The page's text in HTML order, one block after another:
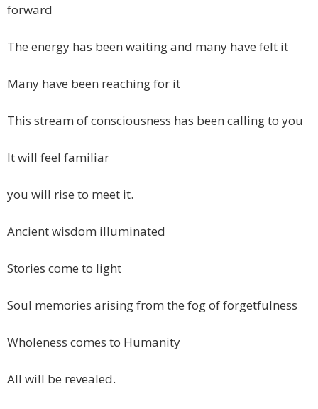
forward
The energy has been waiting and many have felt it
Many have been reaching for it
This stream of consciousness has been calling to you
It will feel familiar
you will rise to meet it.
Ancient wisdom illuminated
Stories come to light
Soul memories arising from the fog of forgetfulness
Wholeness comes to Humanity
All will be revealed.